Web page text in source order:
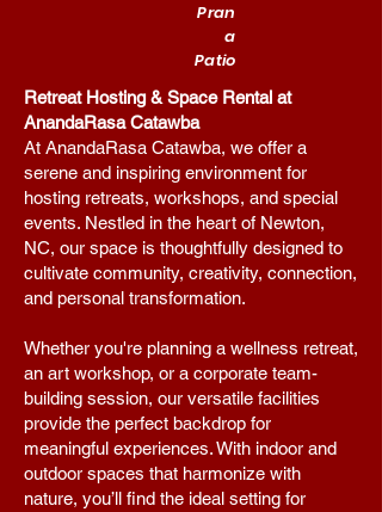
Pran
a
Patio
Retreat Hosting & Space Rental at
AnandaRasa Catawba
At AnandaRasa Catawba, we offer a
serene and inspiring environment for
hosting retreats, workshops, and special
events. Nestled in the heart of Newton,
NC, our space is thoughtfully designed to
cultivate community, creativity, connection,
and personal transformation.
Whether you're planning a wellness retreat,
an art workshop, or a corporate team-
building session, our versatile facilities
provide the perfect backdrop for
meaningful experiences. With indoor and
outdoor spaces that harmonize with
nature, you’ll find the ideal setting for